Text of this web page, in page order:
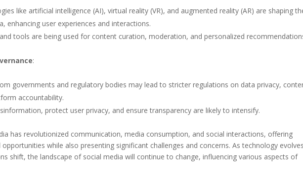
like artificial intelligence (AI), virtual reality (VR), and augmented reality (AR) are shaping
enhancing user experiences and interactions.
tools are being used for content curation, moderation, and personalized
:
governments and regulatory bodies may lead to stricter regulations on data privacy,
accountability.
protect user privacy, and ensure transparency are likely to intensify.
has revolutionized communication, media consumption, and social interactions, offering
while also presenting significant challenges and concerns. As technology
shift, the landscape of social media will continue to change, influencing various aspects of